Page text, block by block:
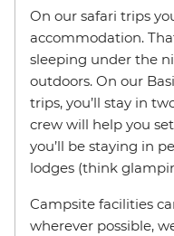
On our safari trips
accommodation.
sleeping under the
outdoors. On our
trips, you’ll stay in
crew will help you
you’ll be staying in
lodges (think
Campsite facilities
wherever possible,